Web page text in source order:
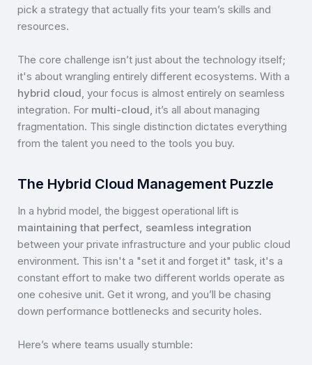
pick a strategy that actually fits your team’s skills and
resources.
The core challenge isn’t just about the technology itself;
it's about wrangling entirely different ecosystems. With a
hybrid cloud, your focus is almost entirely on seamless
integration. For multi-cloud, it’s all about managing
fragmentation. This single distinction dictates everything
from the talent you need to the tools you buy.
The Hybrid Cloud Management Puzzle
In a hybrid model, the biggest operational lift is
maintaining that perfect, seamless integration
between your private infrastructure and your public cloud
environment. This isn't a "set it and forget it" task, it's a
constant effort to make two different worlds operate as
one cohesive unit. Get it wrong, and you’ll be chasing
down performance bottlenecks and security holes.
Here’s where teams usually stumble: